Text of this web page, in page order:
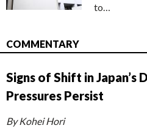
to…
COMMENTARY
Signs of Shift in Japan’s
Pressures Persist
By Kohei Hori